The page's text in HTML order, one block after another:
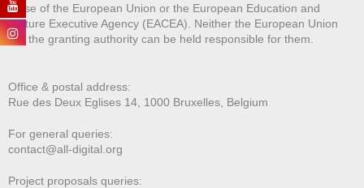
those of the European Union or the European Education and
Culture Executive Agency (EACEA). Neither the European Union
nor the granting authority can be held responsible for them.
Office & postal address:
Rue des Deux Eglises 14, 1000 Bruxelles, Belgium
For general queries:
contact@all-digital.org
Project proposals queries: